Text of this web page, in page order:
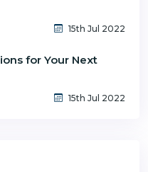
15th Jul 2022
for Your Next
15th Jul 2022